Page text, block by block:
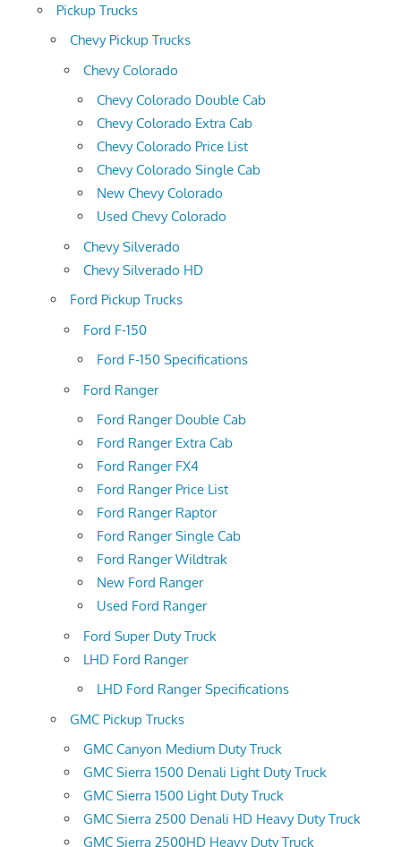
Pickup Trucks
Chevy Pickup Trucks
Chevy Colorado
Chevy Colorado Double Cab
Chevy Colorado Extra Cab
Chevy Colorado Price List
Chevy Colorado Single Cab
New Chevy Colorado
Used Chevy Colorado
Chevy Silverado
Chevy Silverado HD
Ford Pickup Trucks
Ford F-150
Ford F-150 Specifications
Ford Ranger
Ford Ranger Double Cab
Ford Ranger Extra Cab
Ford Ranger FX4
Ford Ranger Price List
Ford Ranger Raptor
Ford Ranger Single Cab
Ford Ranger Wildtrak
New Ford Ranger
Used Ford Ranger
Ford Super Duty Truck
LHD Ford Ranger
LHD Ford Ranger Specifications
GMC Pickup Trucks
GMC Canyon Medium Duty Truck
GMC Sierra 1500 Denali Light Duty Truck
GMC Sierra 1500 Light Duty Truck
GMC Sierra 2500 Denali HD Heavy Duty Truck
GMC Sierra 2500HD Heavy Duty Truck